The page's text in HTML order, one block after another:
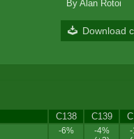
By Alan Rotoi
Download
C138 C139
-6%
-4%
-